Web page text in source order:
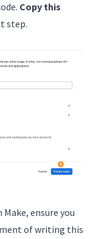
Copy this
step.
ensure you
of writing this